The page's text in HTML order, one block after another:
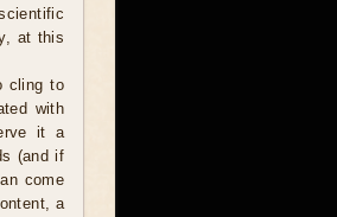
at this
cling to
with
it a
(and if
come
a